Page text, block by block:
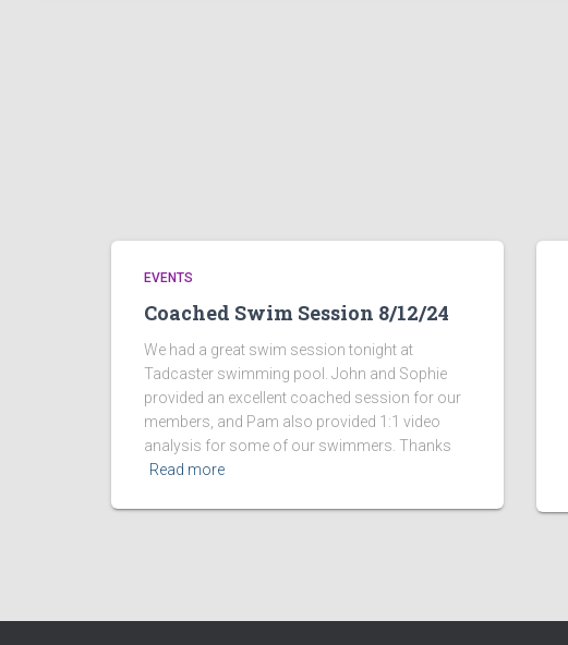
EVENTS
Coached Swim Session 8/12/24
We had a great swim session tonight at
Tadcaster swimming pool. John and Sophie
provided an excellent coached session for our
members, and Pam also provided 1:1 video
analysis for some of our swimmers. Thanks
Read more